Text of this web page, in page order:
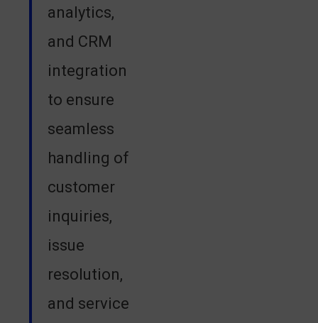
analytics,
and CRM
integration
to ensure
seamless
handling of
customer
inquiries,
issue
resolution,
and service